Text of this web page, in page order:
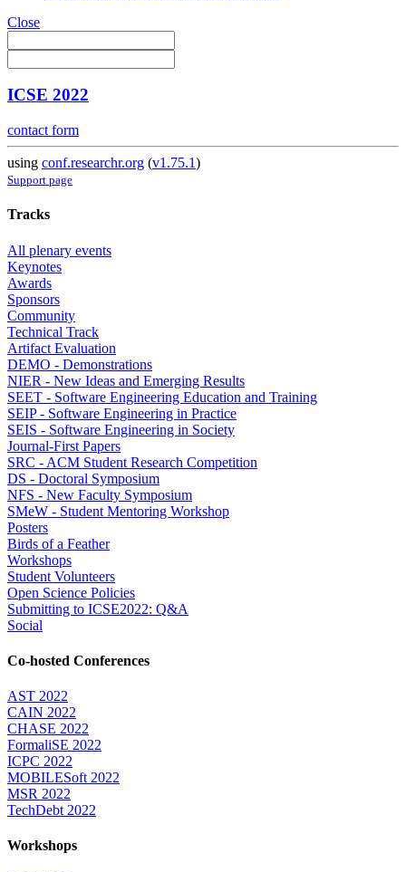
Close
ICSE 2022
contact form
using conf.researchr.org (v1.75.1)
Support page
Tracks
All plenary events
Keynotes
Awards
Sponsors
Community
Technical Track
Artifact Evaluation
DEMO - Demonstrations
NIER - New Ideas and Emerging Results
SEET - Software Engineering Education and Training
SEIP - Software Engineering in Practice
SEIS - Software Engineering in Society
Journal-First Papers
SRC - ACM Student Research Competition
DS - Doctoral Symposium
NFS - New Faculty Symposium
SMeW - Student Mentoring Workshop
Posters
Birds of a Feather
Workshops
Student Volunteers
Open Science Policies
Submitting to ICSE2022: Q&A
Social
Co-hosted Conferences
AST 2022
CAIN 2022
CHASE 2022
FormaliSE 2022
ICPC 2022
MOBILESoft 2022
MSR 2022
TechDebt 2022
Workshops